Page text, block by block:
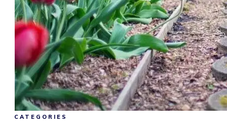
CATEGORIES